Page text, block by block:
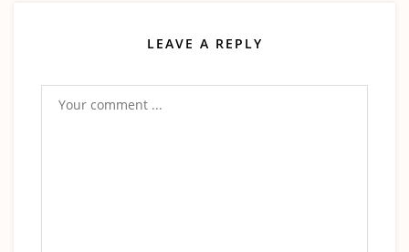
LEAVE A REPLY